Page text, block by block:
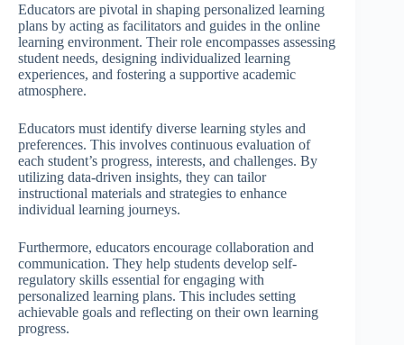
Educators are pivotal in shaping personalized learning
plans by acting as facilitators and guides in the online
learning environment. Their role encompasses assessing
student needs, designing individualized learning
experiences, and fostering a supportive academic
atmosphere.
Educators must identify diverse learning styles and
preferences. This involves continuous evaluation of
each student’s progress, interests, and challenges. By
utilizing data-driven insights, they can tailor
instructional materials and strategies to enhance
individual learning journeys.
Furthermore, educators encourage collaboration and
communication. They help students develop self-
regulatory skills essential for engaging with
personalized learning plans. This includes setting
achievable goals and reflecting on their own learning
progress.